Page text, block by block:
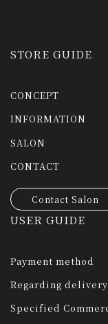
STORE GUIDE
CONCEPT
INFORMATION
SALON
CONTACT
Contact Salon
USER GUIDE
Payment method
Regarding delivery
Specified